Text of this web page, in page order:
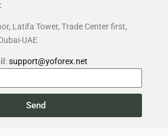
Latifa Tower, Trade Center first,
UAE
:support@yoforex.net
Send